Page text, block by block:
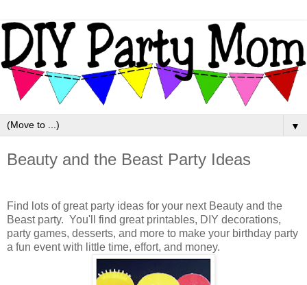
▼
Beauty and the Beast Party Ideas
Find lots of great party ideas for your next Beauty and the
Beast party. You'll find great printables, DIY decorations,
party games, desserts, and more to make your birthday party
a fun event with little time, effort, and money.